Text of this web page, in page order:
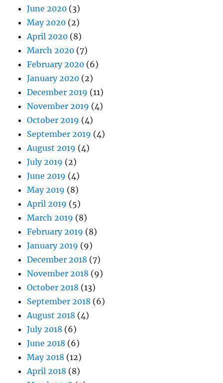
June 2020 (3)
May 2020 (2)
April 2020 (8)
March 2020 (7)
February 2020 (6)
January 2020 (2)
December 2019 (11)
November 2019 (4)
October 2019 (4)
September 2019 (4)
August 2019 (4)
July 2019 (2)
June 2019 (4)
May 2019 (8)
April 2019 (5)
March 2019 (8)
February 2019 (8)
January 2019 (9)
December 2018 (7)
November 2018 (9)
October 2018 (13)
September 2018 (6)
August 2018 (4)
July 2018 (6)
June 2018 (6)
May 2018 (12)
April 2018 (8)